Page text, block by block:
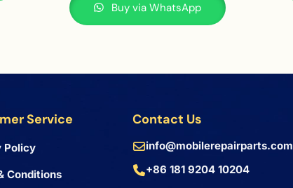
Buy via WhatsApp
Service
Policy
Conditions
Contact Us
info@mobilerepairparts.com
+86 181 9204 10204